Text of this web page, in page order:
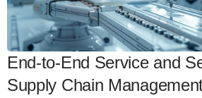
End-to-End Service and
Supply Chain